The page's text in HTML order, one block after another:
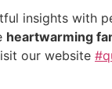
insights with
heartwarming
our website